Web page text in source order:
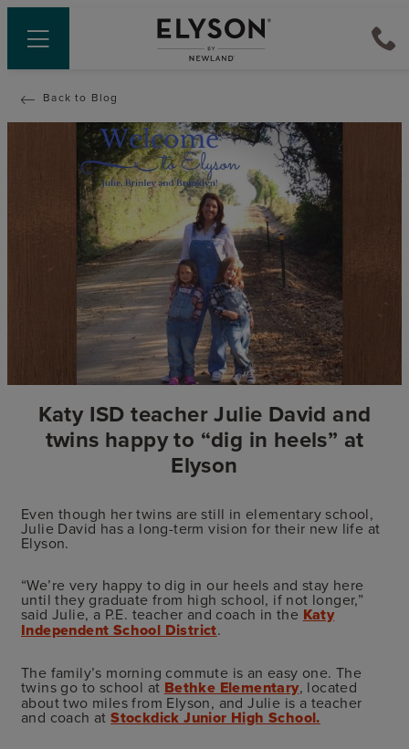
Back to Blog
Katy ISD teacher Julie David and
twins happy to “dig in heels” at
Elyson
Even though her twins are still in elementary school,
Julie David has a long-term vision for their new life at
Elyson.
“We’re very happy to dig in our heels and stay here
until they graduate from high school, if not longer,”
said Julie, a P.E. teacher and coach in the Katy
Independent School District.
The family’s morning commute is an easy one. The
twins go to school at Bethke Elementary, located
about two miles from Elyson, and Julie is a teacher
and coach atStockdick Junior High School.